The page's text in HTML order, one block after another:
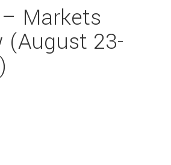
Markets
(August 23-